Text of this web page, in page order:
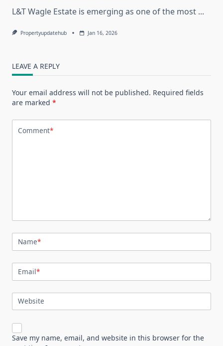
L&T Wagle Estate is emerging as one of the most ...
Propertyupdatehub Jan 16, 2026
LEAVE A REPLY
Your email address will not be published. Required fields
are marked *
Comment*
Name*
Email*
Website
Save my name, email, and website in this browser for the